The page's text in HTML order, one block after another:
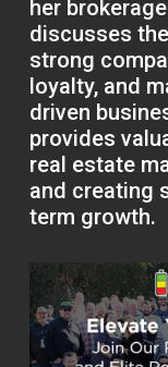
her
discusses
strong
loyalty, and
driven
provides
real estate
and creating
term growth.